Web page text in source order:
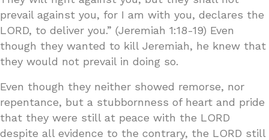
prevail against you, for I am with you, declares the
LORD, to deliver you.” (Jeremiah 1:18-19) Even
though they wanted to kill Jeremiah, he knew that
they would not prevail in doing so.
Even though they neither showed remorse, nor
repentance, but a stubbornness of heart and pride
that they were still at peace with the LORD
despite all evidence to the contrary, the LORD still